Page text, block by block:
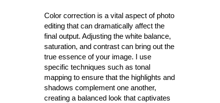
Color correction is a vital aspect of photo
editing that can dramatically affect the
final output. Adjusting the white balance,
saturation, and contrast can bring out the
true essence of your image. I use
specific techniques such as tonal
mapping to ensure that the highlights and
shadows complement one another,
creating a balanced look that captivates